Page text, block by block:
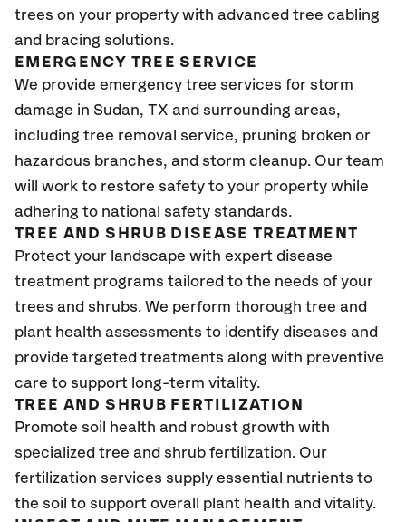
trees on your property with advanced tree cabling
and bracing solutions.
EMERGENCY TREE SERVICE
We provide emergency tree services for storm
damage in Sudan, TX and surrounding areas,
including tree removal service, pruning broken or
hazardous branches, and storm cleanup. Our team
will work to restore safety to your property while
adhering to national safety standards.
TREE AND SHRUB DISEASE TREATMENT
Protect your landscape with expert disease
treatment programs tailored to the needs of your
trees and shrubs. We perform thorough tree and
plant health assessments to identify diseases and
provide targeted treatments along with preventive
care to support long-term vitality.
TREE AND SHRUB FERTILIZATION
Promote soil health and robust growth with
specialized tree and shrub fertilization. Our
fertilization services supply essential nutrients to
the soil to support overall plant health and vitality.